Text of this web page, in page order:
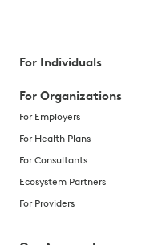
For Individuals
For Organizations
For Employers
For Health Plans
For Consultants
Ecosystem Partners
For Providers